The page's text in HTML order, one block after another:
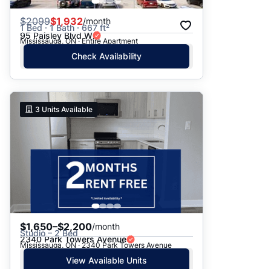
$2099$1,932/month
1 Bed · 1 Bath · 667 ft²
95 Paisley Blvd W
Mississauga, ON · Entire Apartment
Check Availability
3 Units Available
$1,650–$2,200/month
Studio – 2 Bed
2340 Park Towers Avenue
Mississauga, ON · 2340 Park Towers Avenue
View Available Units